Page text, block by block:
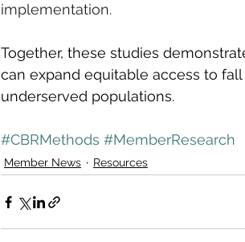
implementation.
Together, these studies
can expand equitable access to
underserved populations.
#CBRMethods #MemberResearch
Member News Resources